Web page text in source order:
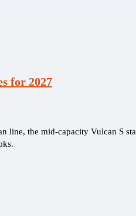
for 2027
line, the mid-capacity Vulcan S